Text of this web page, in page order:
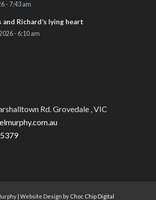
- 7:43 am
and Richard’s lying heart
- 6:10 am
Rd. Grovedale , VIC
| Website Design by Choc Chip Digital